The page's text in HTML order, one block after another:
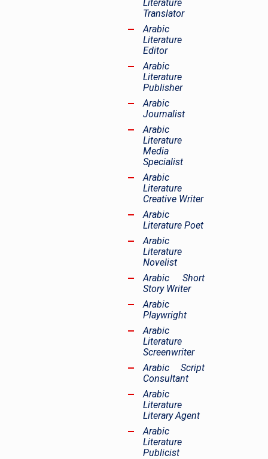
Literature
Translator
Arabic
Literature
Editor
Arabic
Literature
Publisher
Arabic
Journalist
Arabic
Literature
Media
Specialist
Arabic
Literature
Creative Writer
Arabic
Literature Poet
Arabic
Literature
Novelist
Arabic Short
Story Writer
Arabic
Playwright
Arabic
Literature
Screenwriter
Arabic Script
Consultant
Arabic
Literature
Literary Agent
Arabic
Literature
Publicist